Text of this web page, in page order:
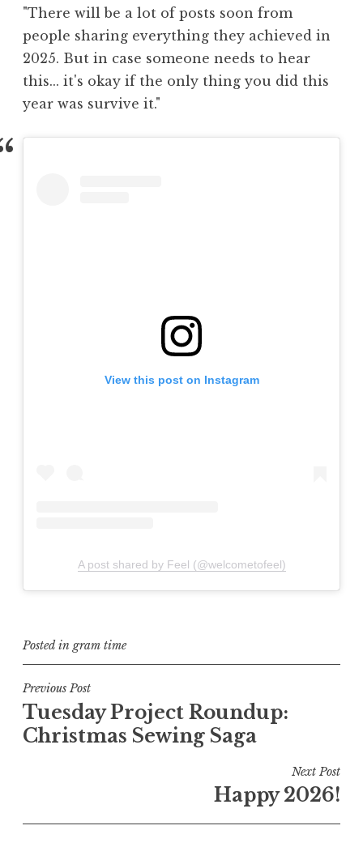
View this post on Instagram
A post shared by Feel (@welcometofeel)
Posted in gram time
Post
navigation
Previous Post
Tuesday Project Roundup:
Christmas Sewing Saga
Next Post
Happy 2026!